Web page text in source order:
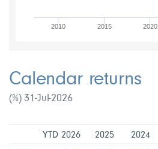
2010 2015 2020
Calendar returns
(%) 31-Jul-2026
YTD 2026 2025 2024